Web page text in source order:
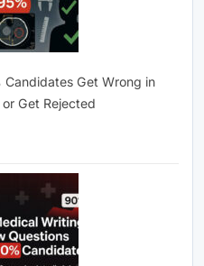
Candidates Get Wrong in
Get Rejected